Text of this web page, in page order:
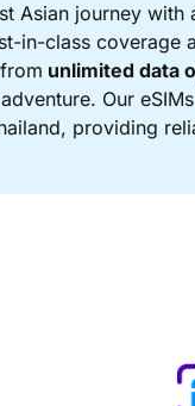
Asian journey
in-class coverage
unlimited data
Our
providing